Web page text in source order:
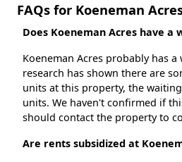
FAQs for Koeneman
Does Koeneman Acres have a
Koeneman Acres probably has
research has shown there are
units at this property, the
units. We haven't confirmed if
should contact the property to
Are rents subsidized at